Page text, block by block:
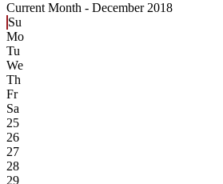
Current Month - December 2018
Su
Mo
Tu
We
Th
Fr
Sa
25
26
27
28
29